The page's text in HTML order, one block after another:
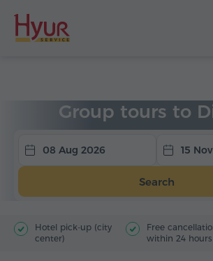
Group tours to
08 Aug 2026 15
Search
Hotel pick-up (city
center)
Free
within 24 hours